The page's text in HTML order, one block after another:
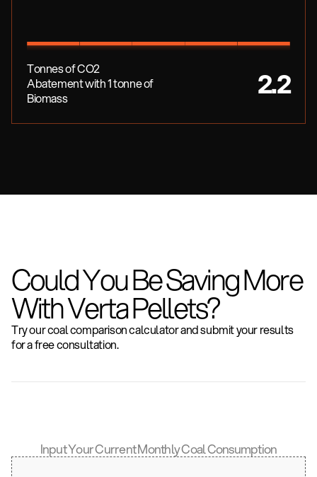
Tonnes of CO2
Abatement with 1 tonne of
Biomass
2.2
Could You Be Saving More
With Verta Pellets?
Try our coal comparison calculator and submit your results
for a free consultation.
Input Your Current Monthly Coal Consumption